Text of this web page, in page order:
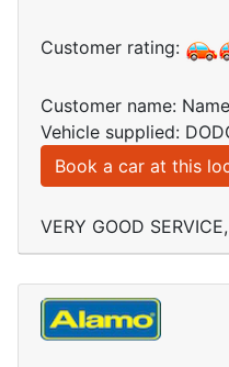
Customer rating:
Customer name:
Vehicle supplied:
Book a car at this
VERY GOOD